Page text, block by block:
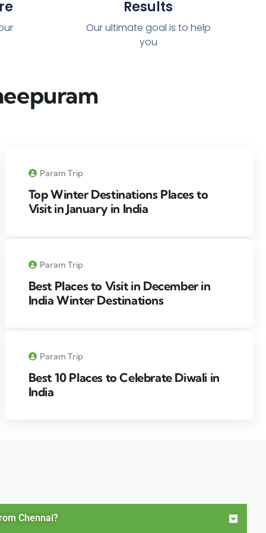
Results
Our ultimate goal is to help
you
Param Trip
Top Winter Destinations Places to
Visit in January in India
Param Trip
Best Places to Visit in December in
India Winter Destinations
Param Trip
Best 10 Places to Celebrate Diwali in
India
Chennai?